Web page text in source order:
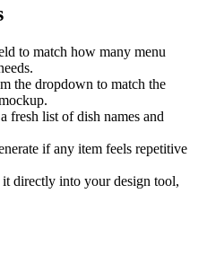
to match how many menu
the dropdown to match the
fresh list of dish names and
if any item feels repetitive
directly into your design tool,